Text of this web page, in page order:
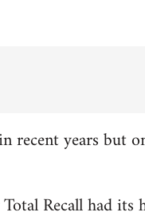
recent years but
Recall had